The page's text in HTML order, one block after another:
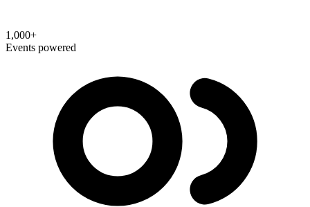
1,000+
Events powered